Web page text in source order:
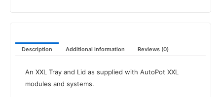
Description Additional information Reviews (0)
An XXL Tray and Lid as supplied with AutoPot XXL
modules and systems.